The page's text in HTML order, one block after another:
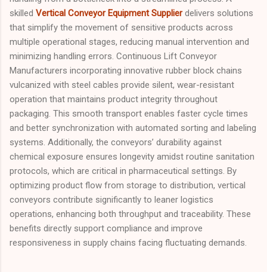
skilled Vertical Conveyor Equipment Supplierdelivers solutions
that simplify the movement of sensitive products across
multiple operational stages, reducing manual intervention and
minimizing handling errors. Continuous Lift Conveyor
Manufacturers incorporating innovative rubber block chains
vulcanized with steel cables provide silent, wear-resistant
operation that maintains product integrity throughout
packaging. This smooth transport enables faster cycle times
and better synchronization with automated sorting and labeling
systems. Additionally, the conveyors’ durability against
chemical exposure ensures longevity amidst routine sanitation
protocols, which are critical in pharmaceutical settings. By
optimizing product flow from storage to distribution, vertical
conveyors contribute significantly to leaner logistics
operations, enhancing both throughput and traceability. These
benefits directly support compliance and improve
responsiveness in supply chains facing fluctuating demands.